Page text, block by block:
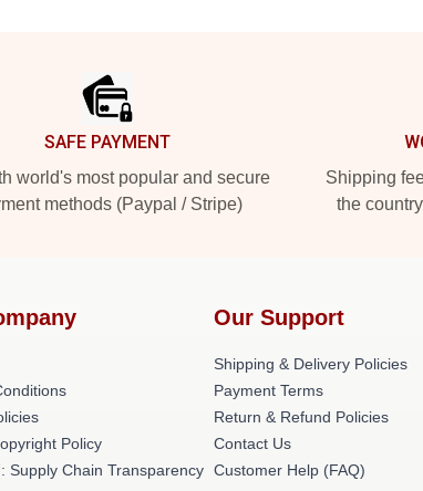
SAFE PAYMENT
world's most popular and secure
methods (Paypal / Stripe)
Shipping
the
Policy
Supply Chain Transparency
Our Support
Shipping & Delivery Policies
Payment Terms
Return & Refund Policies
Contact Us
Customer Help (FAQ)